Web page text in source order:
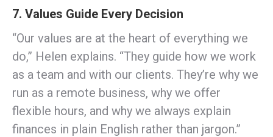
7. Values Guide Every Decision
“Our values are at the heart of everything we
do,” Helen explains. “They guide how we work
as a team and with our clients. They’re why we
run as a remote business, why we offer
flexible hours, and why we always explain
finances in plain English rather than jargon.”